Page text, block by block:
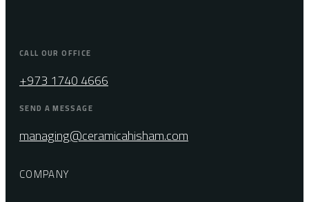
CALL OUR OFFICE
+973 1740 4666
SEND A MESSAGE
managing@ceramicahisham.com
COMPANY